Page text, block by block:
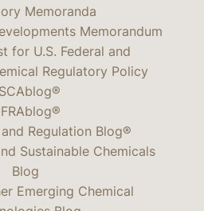
Memoranda
Memorandum
for U.S. Federal and
Regulatory Policy
Regulation Blog®
Sustainable Chemicals
Blog
Emerging Chemical